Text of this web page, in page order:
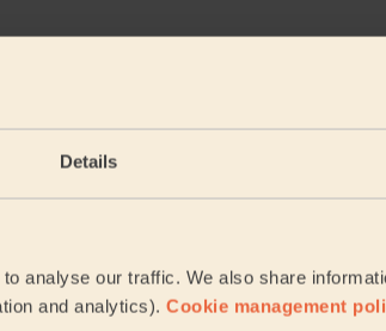
Details
analyse our traffic. We also share
and analytics). Cookie management
Leicestershire
Nottinghamshire